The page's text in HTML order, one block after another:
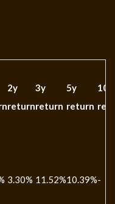
2y
return
3y
return
5y
return
10y
3.30% 11.52%10.39%-